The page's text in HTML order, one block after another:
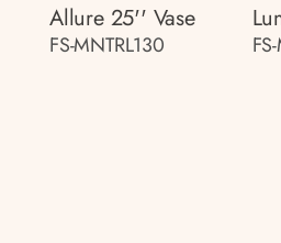
Allure 25'' Vase
FS-MNTRL130